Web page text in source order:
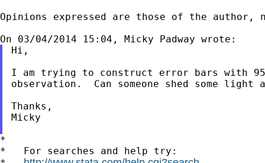
Opinions expressed are those of the
Hi,
I am trying to construct error bars with
observation.  Can someone shed some
Thanks,
Micky
*
*   For searches and help try: